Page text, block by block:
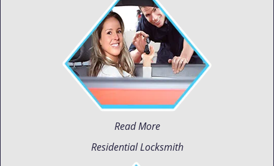
Read More
Residential Locksmith